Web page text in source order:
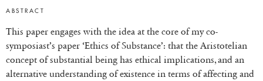
ABSTRACT
This paper engages with the idea at the core of my co-
symposiast’s paper ‘Ethics of Substance’: that the Aristotelian
concept of substantial being has ethical implications, and an
alternative understanding of existence in terms of affecting and